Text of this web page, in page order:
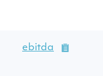
ebitda